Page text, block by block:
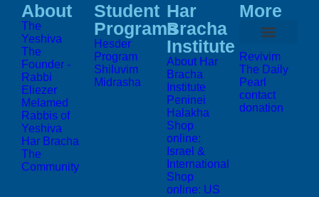
About
The
Yeshiva
The
Founder -
Rabbi
Eliezer
Melamed
Rabbis of
Yeshiva
Har Bracha
The
Community
Student
Programs
Hesder
Program
Shiluvim
Midrasha
Har
Bracha
Institute
About Har
Bracha
Institute
Peninei
Halakha
Shop
online:
Israel &
International
Shop
online: US
More
Revivim
The Daily
Pearl
contact
donation